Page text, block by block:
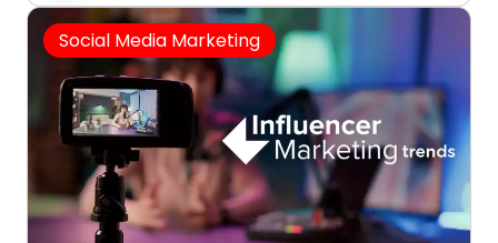
Social Media Marketing